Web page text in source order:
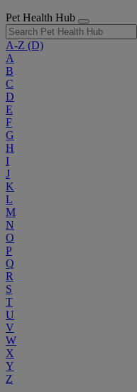
Pet Health Hub
A-Z (D)
A
B
C
D
E
F
G
H
I
J
K
L
M
N
O
P
Q
R
S
T
U
V
W
X
Y
Z